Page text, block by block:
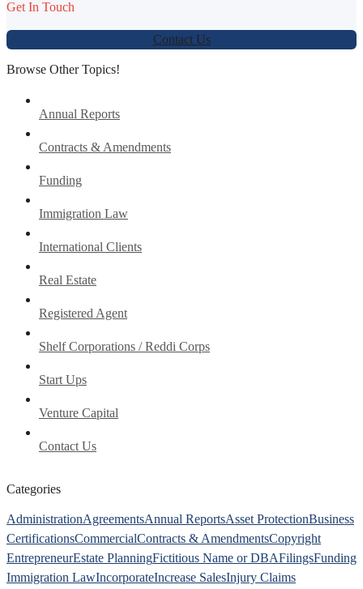
Get In Touch
Contact Us
Browse Other Topics!
Annual Reports
Contracts & Amendments
Funding
Immigration Law
International Clients
Real Estate
Registered Agent
Shelf Corporations / Reddi Corps
Start Ups
Venture Capital
Contact Us
Categories
AdministrationAgreementsAnnual ReportsAsset ProtectionBusiness
CertificationsCommercialContracts & AmendmentsCopyright
EntrepreneurEstate PlanningFictitious Name or DBAFilingsFunding
Immigration LawIncorporateIncrease SalesInjury Claims